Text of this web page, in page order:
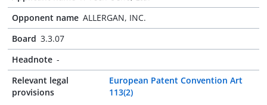
Opponent name ALLERGAN, INC.
Board 3.3.07
Headnote -
Relevant legal
provisions
European Patent Convention Art
113(2)